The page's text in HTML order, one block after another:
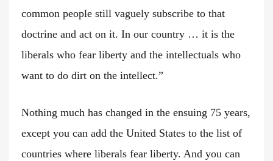
common people still vaguely subscribe to that
doctrine and act on it. In our country … it is the
liberals who fear liberty and the intellectuals who
want to do dirt on the intellect.”
Nothing much has changed in the ensuing 75 years,
except you can add the United States to the list of
countries where liberals fear liberty. And you can